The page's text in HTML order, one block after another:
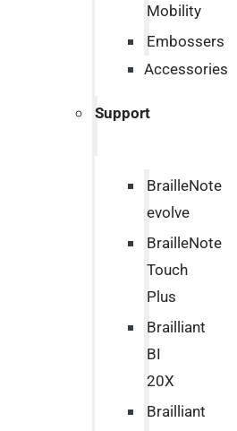
Mobility
Embossers
Accessories
Support
BrailleNote
evolve
BrailleNote
Touch
Plus
Brailliant
BI
20X
Brailliant